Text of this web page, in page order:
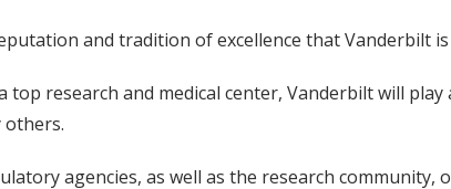
and tradition of excellence that Vanderbilt is
research and medical center, Vanderbilt will play
others.
agencies, as well as the research community,